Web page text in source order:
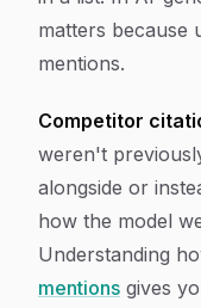
matters because
mentions.
Competitor
weren't
alongside or
how the model
Understanding
mentions gives